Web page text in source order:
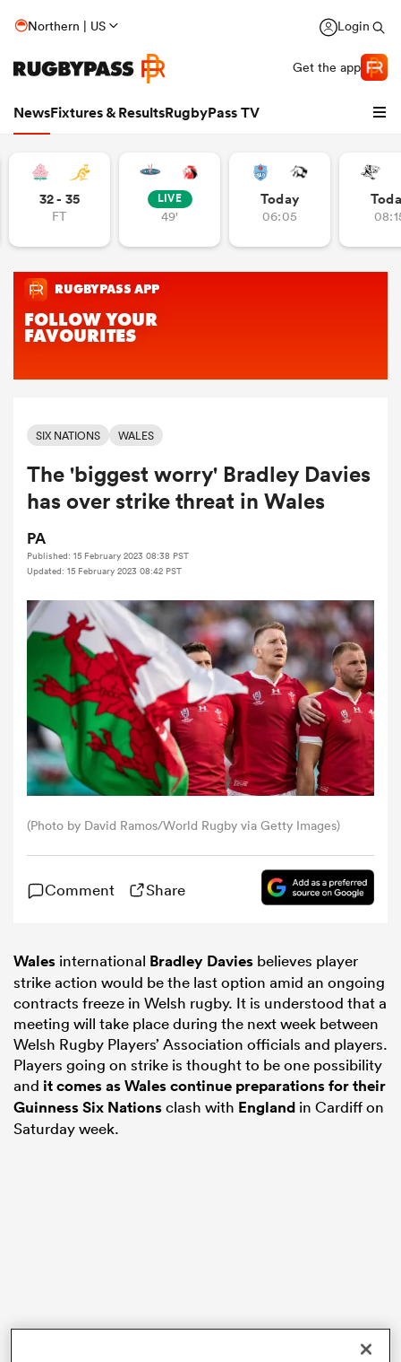
Northern | US Login
Get the app
NewsFixtures & ResultsRugbyPass TV
32 - 35
FT
LIVE
49'
Today
06:05
SIX NATIONS WALES
The 'biggest worry' Bradley Davies
has over strike threat in Wales
PA
Published: 15 February 2023 08:38 PST
Updated: 15 February 2023 08:42 PST
(Photo by David Ramos/World Rugby via Getty Images)
Comment Share
Wales international Bradley Davies believes player
strike action would be the last option amid an ongoing
contracts freeze in Welsh rugby. It is understood that a
meeting will take place during the next week between
Welsh Rugby Players’ Association officials and players.
Players going on strike is thought to be one possibility
and it comes as Wales continue preparations for their
GuinnessSix Nationsclash with England in Cardiff on
Saturday week.